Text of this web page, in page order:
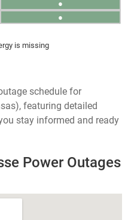
●
●
is missing
schedule for
featuring detailed
stay informed and ready
Power Outages